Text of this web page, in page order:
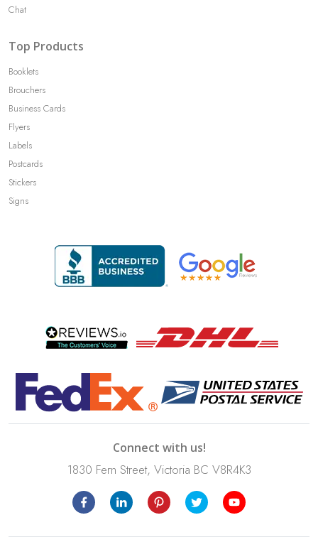
Chat
Top Products
Booklets
Brouchers
Business Cards
Flyers
Labels
Postcards
Stickers
Signs
Connect with us!
1830 Fern Street, Victoria BC V8R4K3